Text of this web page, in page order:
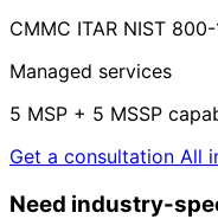
CMMC ITAR NIST 800-
Managed services
5 MSP + 5 MSSP
Get a consultation All
Need industry-